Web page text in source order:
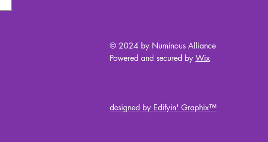
© 2024 by Numinous Alliance
Powered and secured by Wix
designed by Edifyin' Graphix™